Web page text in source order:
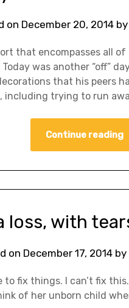
on December 20, 2014 by
that encompasses all
was another “off”
that his peers
including trying to run
Continue reading
loss, with
on December 17, 2014by
to fix things. I can’t fix
of her unborn child